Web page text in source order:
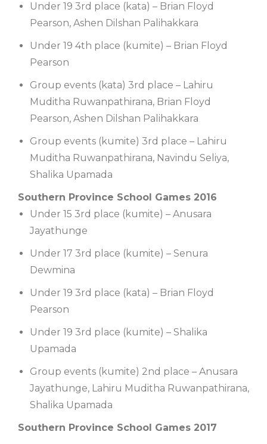
Under 19 3rd place (kata) – Brian Floyd
Pearson, Ashen Dilshan Palihakkara
Under 19 4th place (kumite) – Brian Floyd
Pearson
Group events (kata) 3rd place – Lahiru
Muditha Ruwanpathirana, Brian Floyd
Pearson, Ashen Dilshan Palihakkara
Group events (kumite) 3rd place – Lahiru
Muditha Ruwanpathirana, Navindu Seliya,
Shalika Upamada
Southern Province School Games 2016
Under 15 3rd place (kumite) – Anusara
Jayathunge
Under 17 3rd place (kumite) – Senura
Dewmina
Under 19 3rd place (kata) – Brian Floyd
Pearson
Under 19 3rd place (kumite) – Shalika
Upamada
Group events (kumite) 2nd place – Anusara
Jayathunge, Lahiru Muditha Ruwanpathirana,
Shalika Upamada
Southern Province School Games 2017